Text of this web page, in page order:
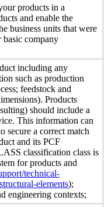
products in a
and enable the
business units that were
company
including any
such as production
feedstock and
Products
should include a
This information can
secure a correct match
and its PCF
classification class is
for products and
technical-
elements);
engineering contexts;